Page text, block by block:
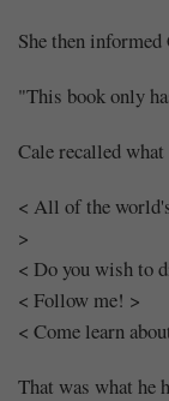
She then informed
"This book only
Cale recalled
< All of the
>
< Do you wish to
< Follow me! >
< Come learn
That was what he